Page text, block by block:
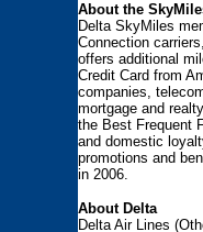
About the
Delta SkyMiles
Connection
offers additional
Credit Card from
companies,
mortgage and
the Best Frequent
and domestic
promotions and
in 2006.
About Delta
Delta Air Lines